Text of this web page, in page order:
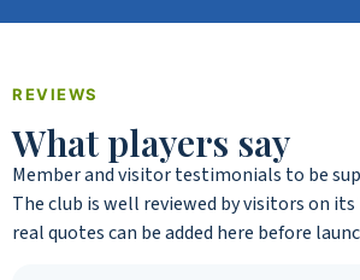
REVIEWS
What players say
Member and visitor testimonials to be
The club is well reviewed by visitors on
real quotes can be added here before